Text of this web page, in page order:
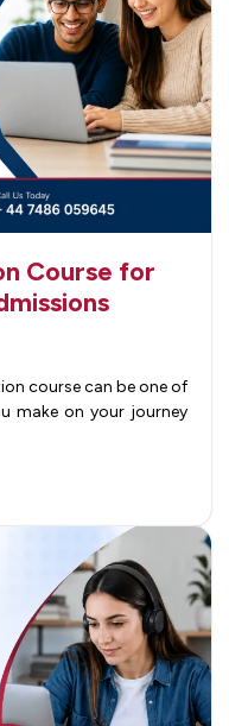
Course for
course can be one of
make on your journey